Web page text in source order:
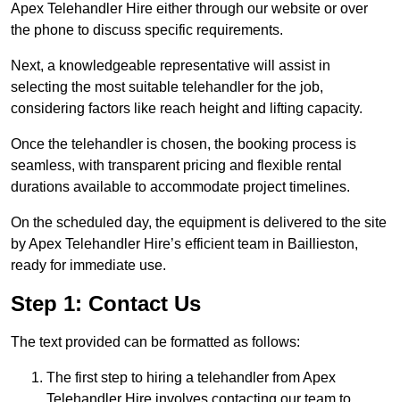
Apex Telehandler Hire either through our website or over
the phone to discuss specific requirements.
Next, a knowledgeable representative will assist in
selecting the most suitable telehandler for the job,
considering factors like reach height and lifting capacity.
Once the telehandler is chosen, the booking process is
seamless, with transparent pricing and flexible rental
durations available to accommodate project timelines.
On the scheduled day, the equipment is delivered to the site
by Apex Telehandler Hire’s efficient team in Baillieston,
ready for immediate use.
Step 1: Contact Us
The text provided can be formatted as follows:
The first step to hiring a telehandler from Apex